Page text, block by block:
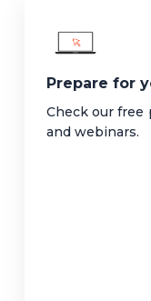
Prepare for
Check our free
and webinars.